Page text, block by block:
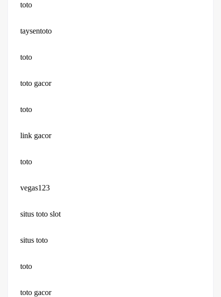
toto
taysentoto
toto
toto gacor
toto
link gacor
toto
vegas123
situs toto slot
situs toto
toto
toto gacor